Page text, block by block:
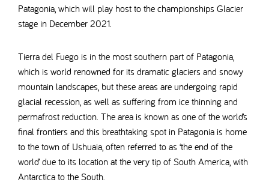
Patagonia, which will play host to the championships Glacier
stage in December 2021.
Tierra del Fuego is in the most southern part of Patagonia,
which is world renowned for its dramatic glaciers and snowy
mountain landscapes, but these areas are undergoing rapid
glacial recession, as well as suffering from ice thinning and
permafrost reduction. The area is known as one of the world’s
final frontiers and this breathtaking spot in Patagonia is home
to the town of Ushuaia, often referred to as ‘the end of the
world’ due to its location at the very tip of South America, with
Antarctica to the South.